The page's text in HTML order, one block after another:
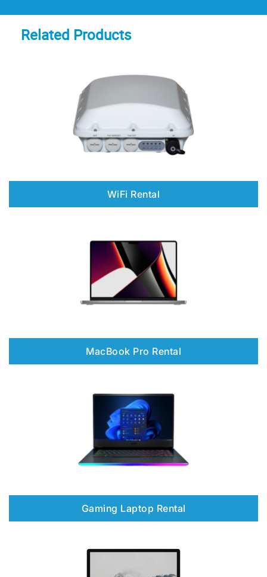
Related Products
WiFi Rental
MacBook Pro Rental
Gaming Laptop Rental